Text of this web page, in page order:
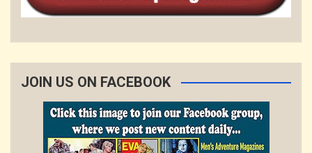
JOIN US ON FACEBOOK